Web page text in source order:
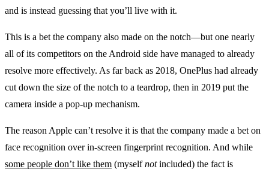
and is instead guessing that you’ll live with it.
This is a bet the company also made on the notch—but one nearly
all of its competitors on the Android side have managed to already
resolve more effectively. As far back as 2018, OnePlus had already
cut down the size of the notch to a teardrop, then in 2019 put the
camera inside a pop-up mechanism.
The reason Apple can’t resolve it is that the company made a bet on
face recognition over in-screen fingerprint recognition. And while
some people don’t like them (myselfnotincluded) the fact is